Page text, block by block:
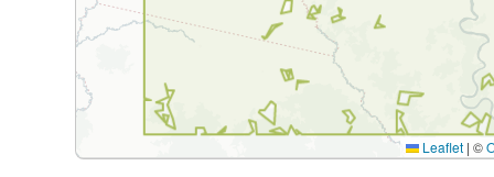
Leaflet | ©